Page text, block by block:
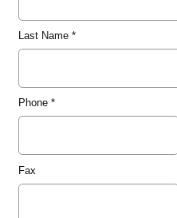
Last Name*
Phone*
Fax